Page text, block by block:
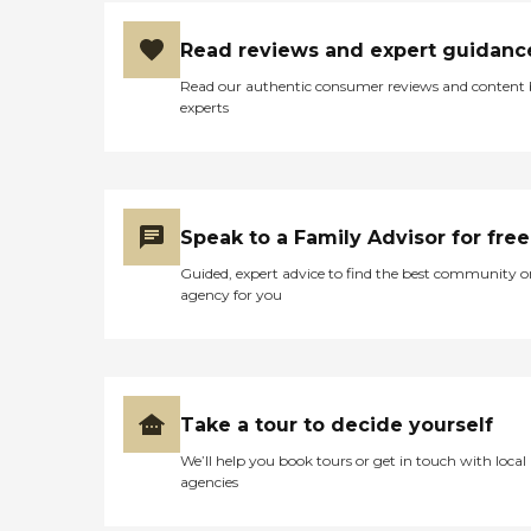
Read reviews and expert
Read our authentic consumer reviews and content
experts
Speak to a Family Advisor for free
Guided, expert advice to find the best community
agency for you
Take a tour to decide yourself
We’ll help you book tours or get in touch with local
agencies